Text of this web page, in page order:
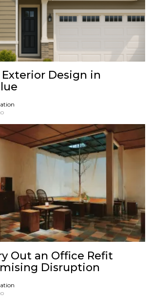
Design in
Out an Office Refit
Disruption